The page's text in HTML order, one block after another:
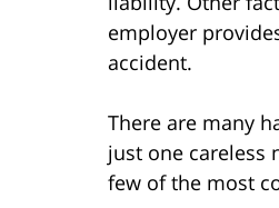
employer
accident.
There are many
just one careless
few of the most